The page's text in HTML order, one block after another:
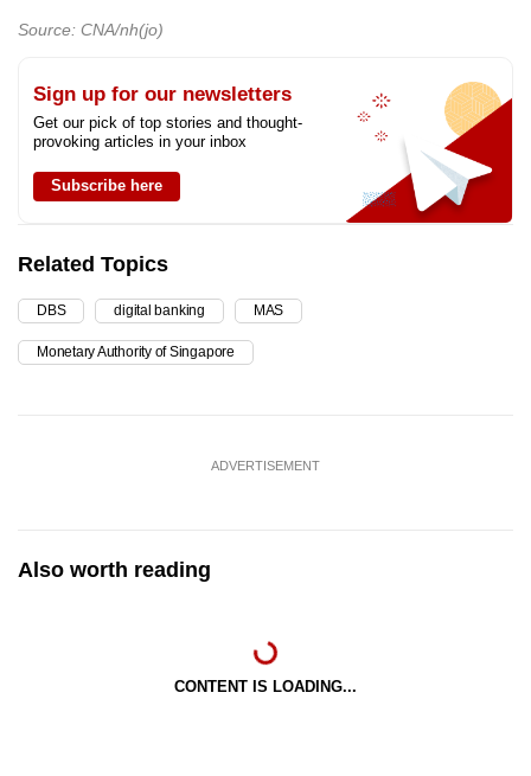
Source: CNA/nh(jo)
Sign up for our newsletters
Get our pick of top stories and thought-
provoking articles in your inbox
Subscribe here
Related Topics
DBS digital banking MAS
Monetary Authority of Singapore
ADVERTISEMENT
Also worth reading
CONTENT IS LOADING...